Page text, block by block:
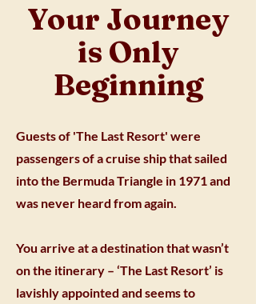
Your Journey
is Only
Beginning
Guests of 'The Last Resort' were
passengers of a cruise ship that sailed
into the Bermuda Triangle in 1971 and
was never heard from again.
You arrive at a destination that wasn’t
on the itinerary – ‘The Last Resort’ is
lavishly appointed and seems to